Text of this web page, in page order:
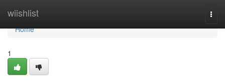
wiishlist
Home
Home
1